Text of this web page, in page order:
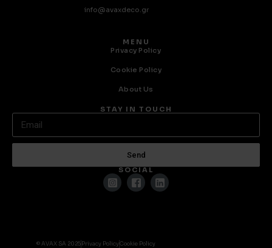
info@avaxdeco.gr
MENU
Privacy Policy
Cookie Policy
About Us
STAY IN TOUCH
Send
SOCIAL
© AVAX SA 2025Privacy PolicyCookie Policy